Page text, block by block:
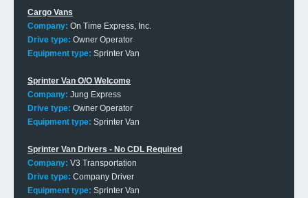
Cargo Vans
Company: On Time Express, Inc.
Drive type: Owner Operator
Equipment type: Sprinter Van
Sprinter Van O/O Welcome
Company: Jung Express
Drive type: Owner Operator
Equipment type: Sprinter Van
Sprinter Van Drivers - No CDL Required
Company: V3 Transportation
Drive type: Company Driver
Equipment type: Sprinter Van